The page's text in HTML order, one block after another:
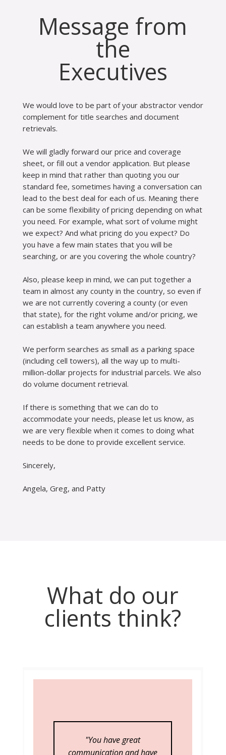
Message from
the
Executives
We would love to be part of your abstractor vendor
complement for title searches and document
retrievals.
We will gladly forward our price and coverage
sheet, or fill out a vendor application. But please
keep in mind that rather than quoting you our
standard fee, sometimes having a conversation can
lead to the best deal for each of us. Meaning there
can be some flexibility of pricing depending on what
you need. For example, what sort of volume might
we expect? And what pricing do you expect? Do
you have a few main states that you will be
searching, or are you covering the whole country?
Also, please keep in mind, we can put together a
team in almost any county in the country, so even if
we are not currently covering a county (or even
that state), for the right volume and/or pricing, we
can establish a team anywhere you need.
We perform searches as small as a parking space
(including cell towers), all the way up to multi-
million-dollar projects for industrial parcels. We also
do volume document retrieval.
If there is something that we can do to
accommodate your needs, please let us know, as
we are very flexible when it comes to doing what
needs to be done to provide excellent service.
Sincerely,
Angela, Greg, and Patty
What do our
clients think?
"Thank you RTS, you’re the